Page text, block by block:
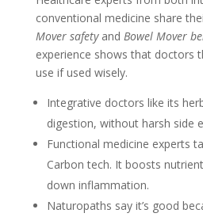
conventional medicine share
Mover safetyand Bowel Mover
experience shows that doctors
use if used wisely.
Integrative doctors like its
digestion, without harsh side
Functional medicine experts
Carbon tech. It boosts
down inflammation.
Naturopaths say it’s good